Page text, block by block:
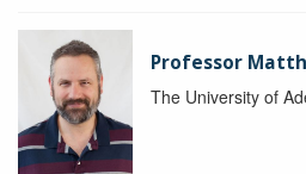
Professor
The University of